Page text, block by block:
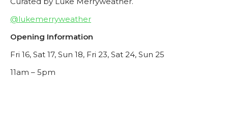
@lukemerryweather
Opening Information
Fri 16, Sat 17, Sun 18, Fri 23, Sat 24, Sun 25
11am – 5pm